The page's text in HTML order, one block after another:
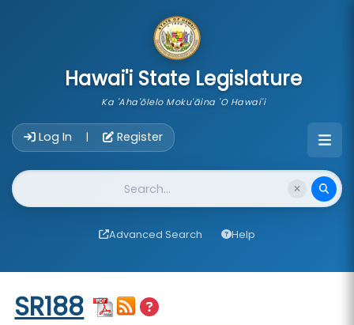
Hawai'i State Legislature
Ka 'Aha'ōlelo Moku'āina 'O Hawai'i
Log In | Register
Website Search
Advanced Search Help
Start of measure content
SR188